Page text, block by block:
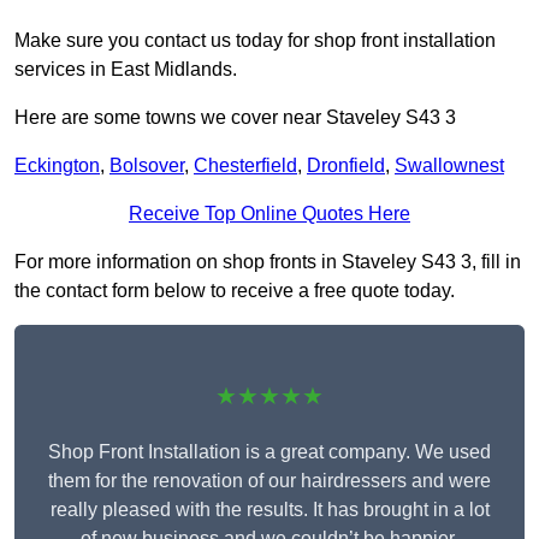
Make sure you contact us today for shop front installation
services in East Midlands.
Here are some towns we cover near Staveley S43 3
Eckington, Bolsover, Chesterfield, Dronfield, Swallownest
Receive Top Online Quotes Here
For more information on shop fronts in Staveley S43 3, fill in
the contact form below to receive a free quote today.
★★★★★
Shop Front Installation is a great company. We used
them for the renovation of our hairdressers and were
really pleased with the results. It has brought in a lot